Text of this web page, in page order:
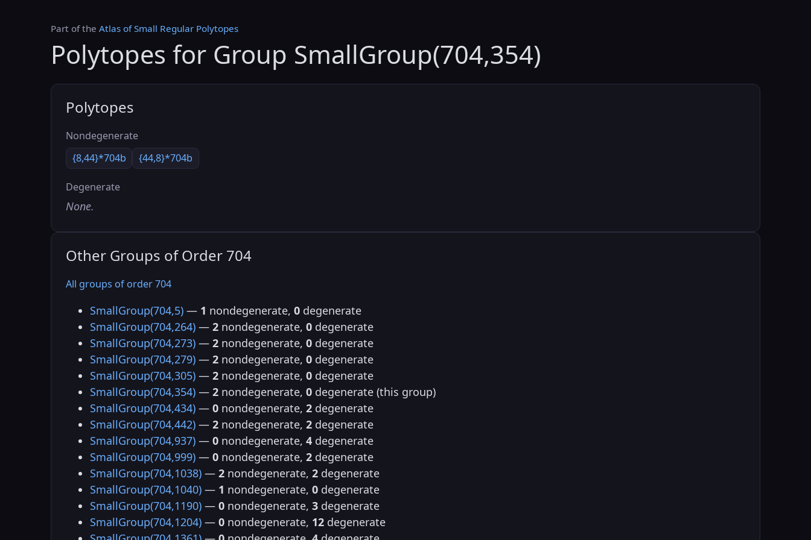
Part of the Atlas of Small Regular Polytopes
Polytopes for Group SmallGroup(704,354)
Polytopes
Nondegenerate
{8,44}*704b
{44,8}*704b
Degenerate
None.
Other Groups of Order 704
All groups of order 704
SmallGroup(704,5) — 1 nondegenerate, 0 degenerate
SmallGroup(704,264) — 2 nondegenerate, 0 degenerate
SmallGroup(704,273) — 2 nondegenerate, 0 degenerate
SmallGroup(704,279) — 2 nondegenerate, 0 degenerate
SmallGroup(704,305) — 2 nondegenerate, 0 degenerate
SmallGroup(704,354) — 2 nondegenerate, 0 degenerate (this group)
SmallGroup(704,434) — 0 nondegenerate, 2 degenerate
SmallGroup(704,442) — 2 nondegenerate, 2 degenerate
SmallGroup(704,937) — 0 nondegenerate, 4 degenerate
SmallGroup(704,999) — 0 nondegenerate, 2 degenerate
SmallGroup(704,1038) — 2 nondegenerate, 2 degenerate
SmallGroup(704,1040) — 1 nondegenerate, 0 degenerate
SmallGroup(704,1190) — 0 nondegenerate, 3 degenerate
SmallGroup(704,1204) — 0 nondegenerate, 12 degenerate